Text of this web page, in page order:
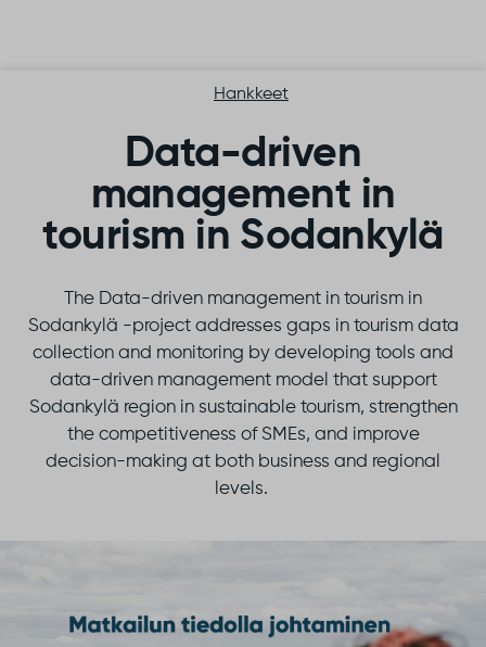
Hankkeet
Data-driven
management in
tourism in Sodankylä
The Data-driven management in tourism in
Sodankylä -project addresses gaps in tourism data
collection and monitoring by developing tools and
data-driven management model that support
Sodankylä region in sustainable tourism, strengthen
the competitiveness of SMEs, and improve
decision-making at both business and regional
levels.